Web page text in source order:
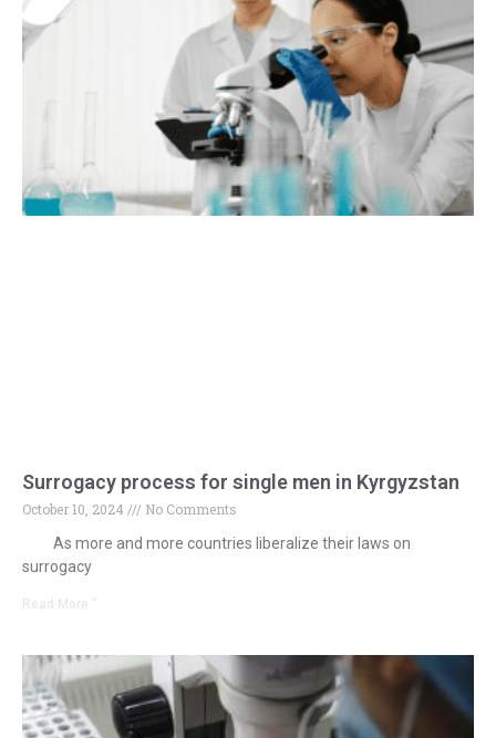
Surrogacy process for single men in Kyrgyzstan
October 10, 2024
No Comments
As more and more countries liberalize their laws on
surrogacy